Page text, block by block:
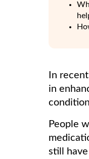
In
in
People
still